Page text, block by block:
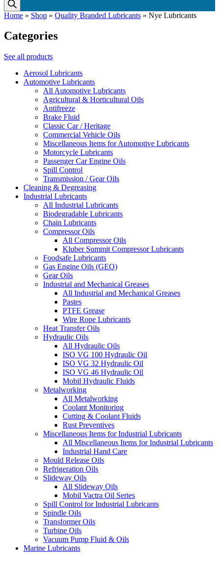
Home » Shop » Quality Branded Lubricants » Nye Lubricants
Categories
See all products
Aerosol Lubricants
Automotive Lubricants
All Automotive Lubricants
Agricultural & Horticultural Oils
Antifreeze
Brake Fluid
Classic Car / Heritage
Commercial Vehicle Oils
Miscellaneous Items for Automotive Lubricants
Motorcycle Lubricants
Passenger Car Engine Oils
Spill Control
Transmission / Gear Oils
Cleaning & Degreasing
Industrial Lubricants
All Industrial Lubricants
Biodegradable Lubricants
Chain Lubricants
Compressor Oils
All Compressor Oils
Kluber Summit Compressor Lubricants
Foodsafe Lubricants
Gas Engine Oils (GEO)
Gear Oils
Industrial and Mechanical Greases
All Industrial and Mechanical Greases
Pastes
PTFE Grease
Wire Rope Lubricants
Heat Transfer Oils
Hydraulic Oils
All Hydraulic Oils
ISO VG 100 Hydraulic Oil
ISO VG 32 Hydraulic Oil
ISO VG 46 Hydraulic Oil
Mobil Hydraulic Fluids
Metalworking
All Metalworking
Coolant Monitoring
Cutting & Coolant Fluids
Rust Preventives
Miscellaneous Items for Industrial Lubricants
All Miscellaneous Items for Industrial Lubricants
Industrial Hand Care
Mould Release Oils
Refrigeration Oils
Slideway Oils
All Slideway Oils
Mobil Vactra Oil Series
Spill Control for Industrial Lubricants
Spindle Oils
Transformer Oils
Turbine Oils
Vacuum Pump Fluid & Oils
Marine Lubricants